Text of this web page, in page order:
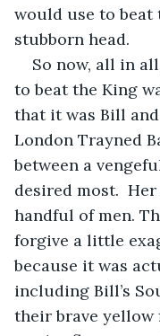
would use to beat
stubborn head.
So now, all in
to beat the King
that it was Bill
London Trayned
between a
desired most.
handful of men.
forgive a little
because it was
including Bill’s
their brave yellow